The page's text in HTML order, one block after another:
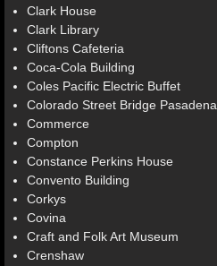
Clark House
Clark Library
Cliftons Cafeteria
Coca-Cola Building
Coles Pacific Electric Buffet
Colorado Street Bridge Pasadena
Commerce
Compton
Constance Perkins House
Convento Building
Corkys
Covina
Craft and Folk Art Museum
Crenshaw